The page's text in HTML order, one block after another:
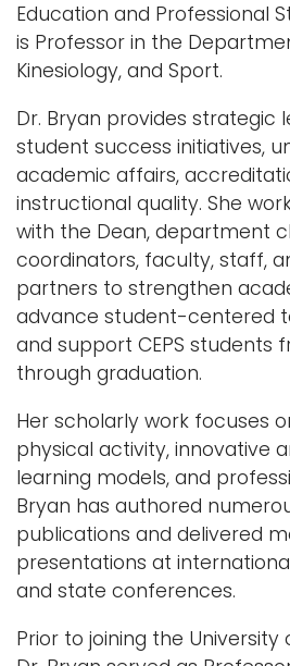
Education and Professional
is Professor in the
Kinesiology, and Sport.
Dr. Bryan provides strategic
student success initiatives,
academic affairs,
instructional quality. She
with the Dean, department
coordinators, faculty, staff,
partners to strengthen
advance student-centered
and support CEPS students
through graduation.
Her scholarly work focuses
physical activity, innovative
learning models, and
Bryan has authored
publications and delivered
presentations at
and state conferences.
Prior to joining the University